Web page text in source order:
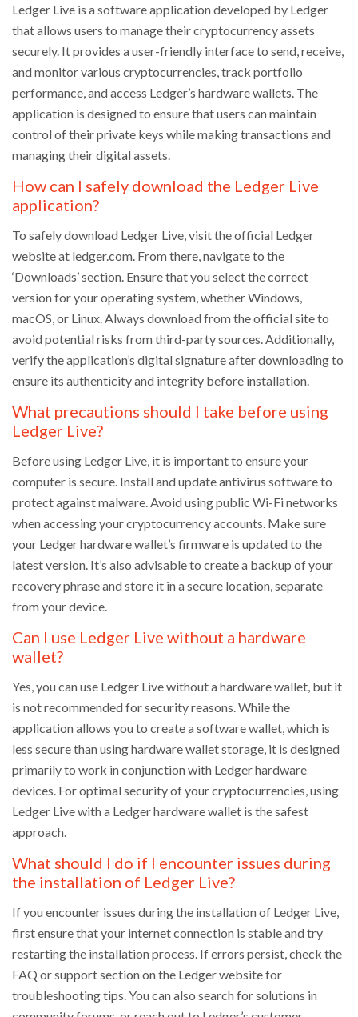
Ledger Live is a software application developed by Ledger
that allows users to manage their cryptocurrency assets
securely. It provides a user-friendly interface to send, receive,
and monitor various cryptocurrencies, track portfolio
performance, and access Ledger’s hardware wallets. The
application is designed to ensure that users can maintain
control of their private keys while making transactions and
managing their digital assets.
How can I safely download the Ledger Live
application?
To safely download Ledger Live, visit the official Ledger
website at ledger.com. From there, navigate to the
‘Downloads’ section. Ensure that you select the correct
version for your operating system, whether Windows,
macOS, or Linux. Always download from the official site to
avoid potential risks from third-party sources. Additionally,
verify the application’s digital signature after downloading to
ensure its authenticity and integrity before installation.
What precautions should I take before using
Ledger Live?
Before using Ledger Live, it is important to ensure your
computer is secure. Install and update antivirus software to
protect against malware. Avoid using public Wi-Fi networks
when accessing your cryptocurrency accounts. Make sure
your Ledger hardware wallet’s firmware is updated to the
latest version. It’s also advisable to create a backup of your
recovery phrase and store it in a secure location, separate
from your device.
Can I use Ledger Live without a hardware
wallet?
Yes, you can use Ledger Live without a hardware wallet, but it
is not recommended for security reasons. While the
application allows you to create a software wallet, which is
less secure than using hardware wallet storage, it is designed
primarily to work in conjunction with Ledger hardware
devices. For optimal security of your cryptocurrencies, using
Ledger Live with a Ledger hardware wallet is the safest
approach.
What should I do if I encounter issues during
the installation of Ledger Live?
If you encounter issues during the installation of Ledger Live,
first ensure that your internet connection is stable and try
restarting the installation process. If errors persist, check the
FAQ or support section on the Ledger website for
troubleshooting tips. You can also search for solutions in